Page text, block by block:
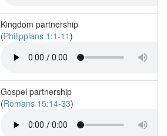
Kingdom partnership
(Philippians 1:1-11)
Gospel partnership
(Romans 15:14-33)